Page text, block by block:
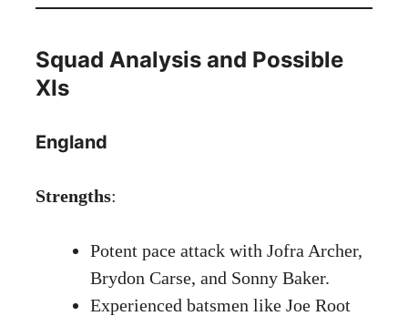
Squad Analysis and Possible
XIs
England
Strengths:
Potent pace attack with Jofra Archer,
Brydon Carse, and Sonny Baker.
Experienced batsmen like Joe Root